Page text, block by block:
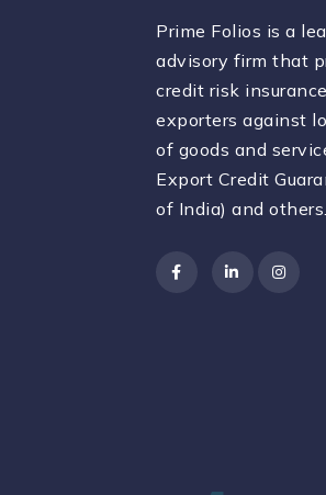
Prime Folios is a
advisory firm that
credit risk
exporters against
of goods and
Export Credit
of India) and others.